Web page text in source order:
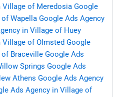
Village of Meredosia Google
Wapella Google Ads Agency
in Village of Huey
Village of Olmsted Google
Braceville Google Ads
Springs Google Ads
Athens Google Ads Agency
Ads Agency in Village of